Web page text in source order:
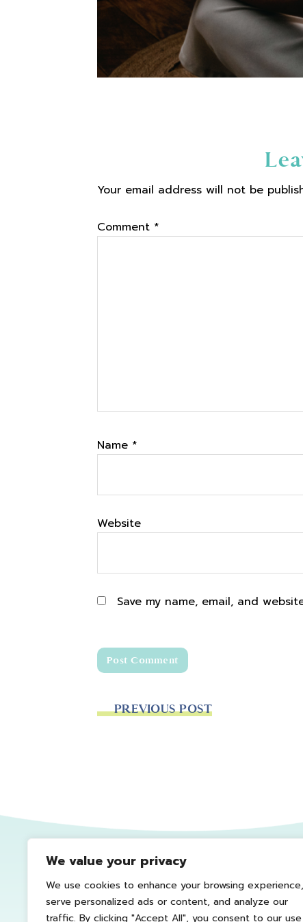
We value your privacy
We use cookies to enhance your browsing experience,
serve personalized ads or content, and analyze our
traffic. By clicking "Accept All", you consent to our use
Interactions
Your email address will not be
Comment *
Name *
Website
Save my name, email, and
PREVIOUS POST